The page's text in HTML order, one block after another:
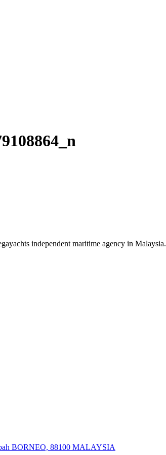
independent maritime agency in Malaysia.
BORNEO, 88100 MALAYSIA